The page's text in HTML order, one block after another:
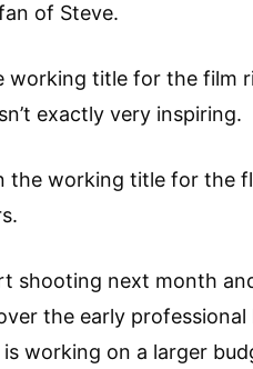
of Steve.
working title for the film
exactly very inspiring.
the working title for the
shooting next month
the early
working on a larger